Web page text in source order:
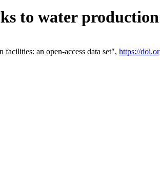
to water
an open-access data set", https://